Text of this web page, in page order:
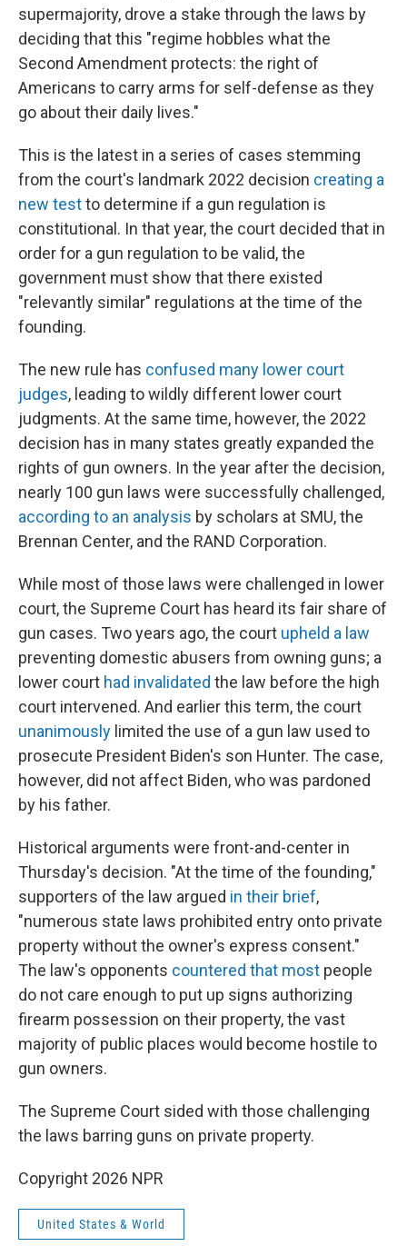
supermajority, drove a stake through the laws by
deciding that this "regime hobbles what the
Second Amendment protects: the right of
Americans to carry arms for self-defense as they
go about their daily lives."
This is the latest in a series of cases stemming
from the court's landmark 2022 decision creating a
new testto determine if a gun regulation is
constitutional. In that year, the court decided that in
order for a gun regulation to be valid, the
government must show that there existed
"relevantly similar" regulations at the time of the
founding.
The new rule has confused many lower court
judges, leading to wildly different lower court
judgments. At the same time, however, the 2022
decision has in many states greatly expanded the
rights of gun owners. In the year after the decision,
nearly 100 gun laws were successfully challenged,
according to an analysis by scholars at SMU, the
Brennan Center, and the RAND Corporation.
While most of those laws were challenged in lower
court, the Supreme Court has heard its fair share of
gun cases. Two years ago, the court upheld a law
preventing domestic abusers from owning guns; a
lower court had invalidated the law before the high
court intervened. And earlier this term, the court
unanimously limited the use of a gun law used to
prosecute President Biden's son Hunter. The case,
however, did not affect Biden, who was pardoned
by his father.
Historical arguments were front-and-center in
Thursday's decision. "At the time of the founding,"
supporters of the law argued in their brief,
"numerous state laws prohibited entry onto private
property without the owner's express consent."
The law's opponents countered that most people
do not care enough to put up signs authorizing
firearm possession on their property, the vast
majority of public places would become hostile to
gun owners.
The Supreme Court sided with those challenging
the laws barring guns on private property.
Copyright 2026 NPR
United States & World